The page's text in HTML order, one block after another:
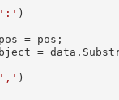
':' )
= pos;
}
',' )